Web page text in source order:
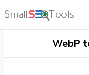
WebP